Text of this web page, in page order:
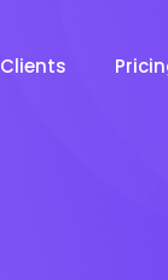
Clients